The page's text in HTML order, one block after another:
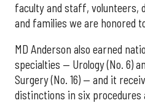
faculty and staff, volunteers,
and families we are honored
MD Anderson also earned
specialties — Urology (No. 6)
Surgery (No. 16) — and it
distinctions in six procedures